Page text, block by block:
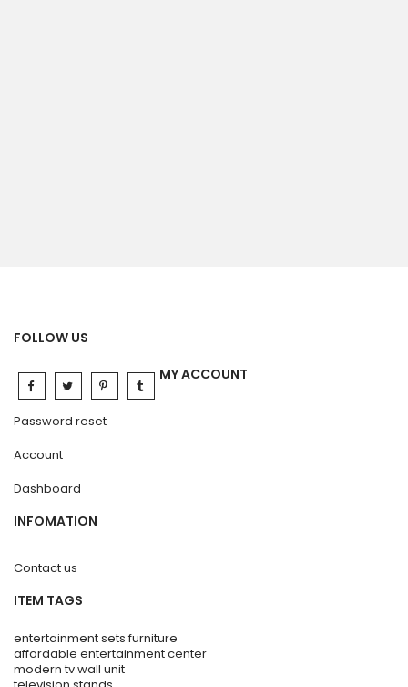
FOLLOW US
MY ACCOUNT
Password reset
Account
Dashboard
INFOMATION
Contact us
ITEM TAGS
entertainment sets furniture
affordable entertainment center
modern tv wall unit